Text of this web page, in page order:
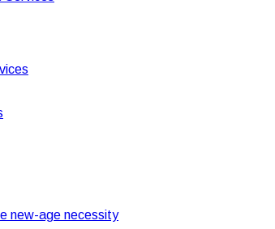
new-age necessity